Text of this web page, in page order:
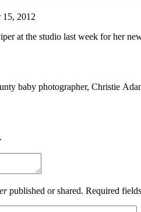
15, 2012
at the studio last week for her
baby photographer, Christie
published or shared. Required